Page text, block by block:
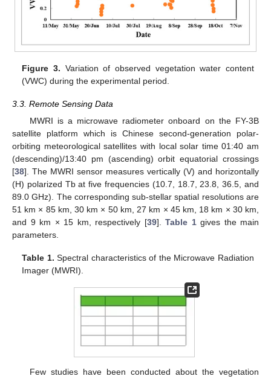
Figure 3. Variation of observed vegetation water content
(VWC) during the experimental period.
3.3. Remote Sensing Data
MWRI is a microwave radiometer onboard on the FY-3B
satellite platform which is Chinese second-generation polar-
orbiting meteorological satellites with local solar time 01:40 am
(descending)/13:40 pm (ascending) orbit equatorial crossings
[38]. The MWRI sensor measures vertically (V) and horizontally
(H) polarized Tb at five frequencies (10.7, 18.7, 23.8, 36.5, and
89.0 GHz). The corresponding sub-stellar spatial resolutions are
51 km × 85 km, 30 km × 50 km, 27 km × 45 km, 18 km × 30 km,
and 9 km × 15 km, respectively [39]. Table 1gives the main
parameters.
Table 1. Spectral characteristics of the Microwave Radiation
Imager (MWRI).
Few studies have been conducted about the vegetation